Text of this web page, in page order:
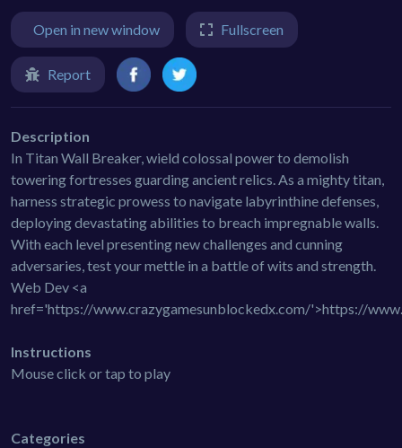
Open in new window Fullscreen
Report
Description
In Titan Wall Breaker, wield colossal power to demolish
towering fortresses guarding ancient relics. As a mighty titan,
harness strategic prowess to navigate labyrinthine defenses,
deploying devastating abilities to breach impregnable walls.
With each level presenting new challenges and cunning
adversaries, test your mettle in a battle of wits and strength.
Web Dev <a
href='https://www.crazygamesunblockedx.com/'>https://
Instructions
Mouse click or tap to play
Categories